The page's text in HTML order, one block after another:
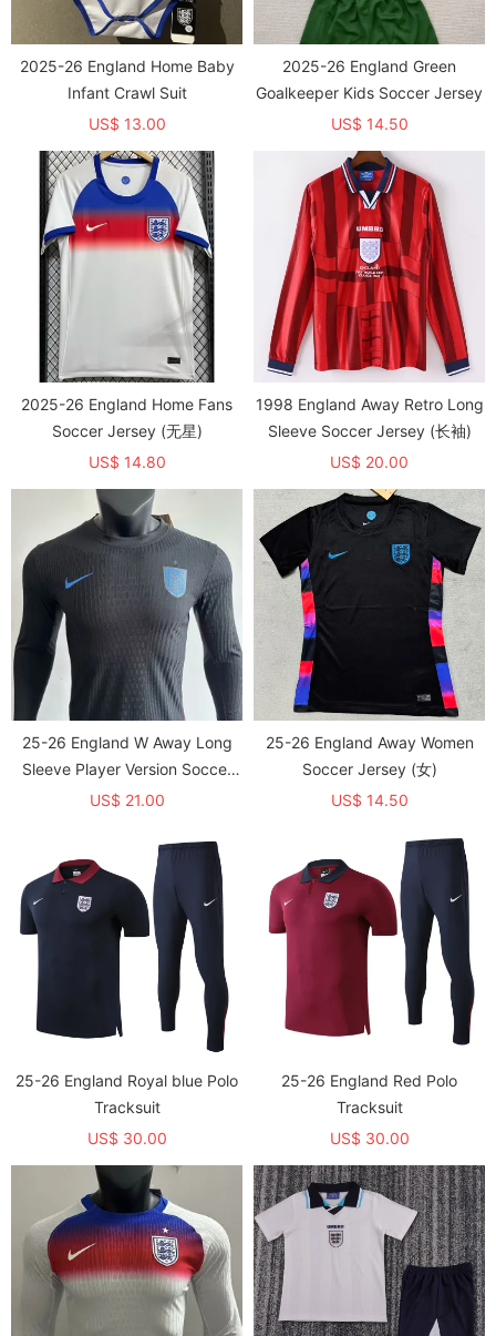
2025-26 England Home Baby
Infant Crawl Suit
US$ 13.00
2025-26 England Green
Goalkeeper Kids Soccer Jersey
US$ 14.50
2025-26 England Home Fans
Soccer Jersey (无星)
US$ 14.80
1998 England Away Retro Long
Sleeve Soccer Jersey (长袖)
US$ 20.00
25-26 England W Away Long
Sleeve Player Version Soccer
Jersey (长袖球员)
US$ 21.00
25-26 England Away Women
Soccer Jersey (女)
US$ 14.50
25-26 England Royal blue Polo
Tracksuit
US$ 30.00
25-26 England Red Polo
Tracksuit
US$ 30.00